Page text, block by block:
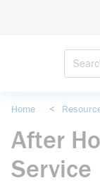
Home <
After
Service